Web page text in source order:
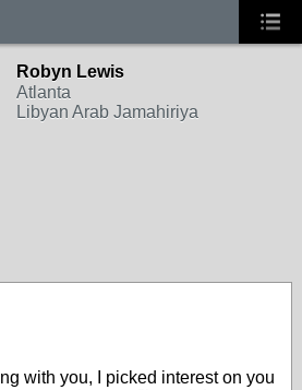
Robyn Lewis
Atlanta
Libyan Arab Jamahiriya
with you, I picked interest on you